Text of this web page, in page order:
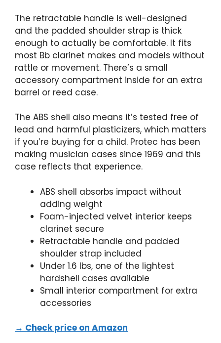
The retractable handle is well-designed
and the padded shoulder strap is thick
enough to actually be comfortable. It fits
most Bb clarinet makes and models without
rattle or movement. There’s a small
accessory compartment inside for an extra
barrel or reed case.
The ABS shell also means it’s tested free of
lead and harmful plasticizers, which matters
if you’re buying for a child. Protec has been
making musician cases since 1969 and this
case reflects that experience.
ABS shell absorbs impact without
adding weight
Foam-injected velvet interior keeps
clarinet secure
Retractable handle and padded
shoulder strap included
Under 1.6 lbs, one of the lightest
hardshell cases available
Small interior compartment for extra
accessories
→ Check price on Amazon